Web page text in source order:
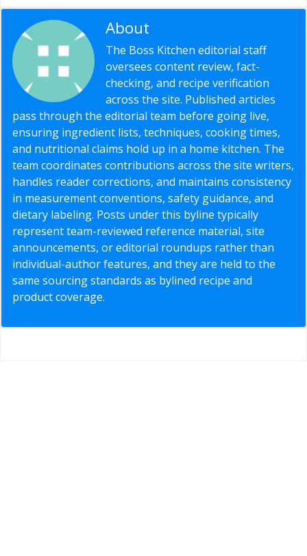
About
The Boss Kitchen editorial staff
oversees content review, fact-
checking, and recipe verification
across the site. Published articles
pass through the editorial team before going live,
ensuring ingredient lists, techniques, cooking times,
and nutritional claims hold up in a home kitchen. The
team coordinates contributions across the site writers,
handles reader corrections, and maintains consistency
in measurement conventions, safety guidance, and
dietary labeling. Posts under this byline typically
represent team-reviewed reference material, site
announcements, or editorial roundups rather than
individual-author features, and they are held to the
same sourcing standards as bylined recipe and
product coverage.